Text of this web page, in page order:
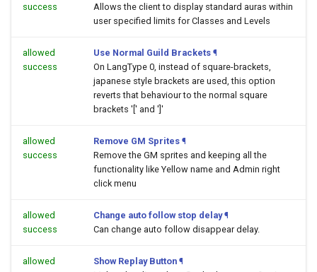
success
Allows the client to display standard auras within
user specified limits for Classes and Levels
allowed
success
Use Normal Guild Brackets ¶
On LangType 0, instead of square-brackets,
japanese style brackets are used, this option
reverts that behaviour to the normal square
brackets '[' and ']'
allowed
success
Remove GM Sprites ¶
Remove the GM sprites and keeping all the
functionality like Yellow name and Admin right
click menu
allowed
success
Change auto follow stop delay ¶
Can change auto follow disappear delay.
allowed
Show Replay Button ¶